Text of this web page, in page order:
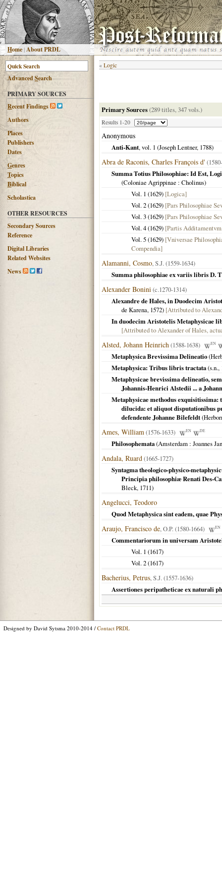
Home |About PRDL
AdvancedSearch
PRIMARY SOURCES
Recent Findings
Authors
Places
Publishers
Dates
Genres
Topics
Biblical
Scholastica
OTHER RESOURCES
Secondary Sources
Reference
Digital Libraries
Related Websites
News
« Logic
Primary Sources(289 titles, 347 vols.)
Results 1-20
Anonymous
Anti-Kant, vol. 1 (Joseph Lentner, 1788)
Abra de Raconis, Charles François d'
Summa Totius Philosophiae: Id Est,
(Coloniae Agrippinae : Cholinus)
Vol. 1 (1629) [Logica]
Vol. 2 (1629) [Pars Philosophiae
Vol. 3 (1629) [Pars Philosophiae
Vol. 4 (1629) [Partis
Vol. 5 (1629) [Vniversae
Compendia]
Alamanni, Cosmo, S.J. (1559-1634)
Summa philosophiae ex variis libris D.
Alexander Bonini(c.1270-1314)
Alexandre de Hales, in Duodecim
de Karena, 1572) [Attributed to
In duodecim Aristotelis Metaphysicae
[Attributed to Alexander of Hales,
Alsted, Johann Heinrich(1588-1638) EN
Metaphysica Brevissima Delineatio(
Metaphysica: Tribus libris tractata(s.n.,
Metaphysicae brevissima delineatio,
Johannis-Henrici Alstedii ... a
Metaphysicae methodus
dilucida: et aliquot disputationibus
defendente Johanne Bilefeldt(
Ames, William(1576-1633) EN DE
Philosophemata(Amsterdam : Joannes
Andala, Ruard(1665-1727)
Syntagma theologico-physico-
Principia philosophiæ Renati Des-
Bleck, 1711)
Angelucci, Teodoro
Quod Metaphysica sint eadem, quae
Araujo, Francisco de, O.P. (1580-1664) EN
Commentariorum in universam
Vol. 1 (1617)
Vol. 2 (1617)
Bacherius, Petrus, S.J. (1557-1636)
Assertiones peripatheticae ex naturali
Designed by David Sytsma 2010-2014 / Contact PRDL